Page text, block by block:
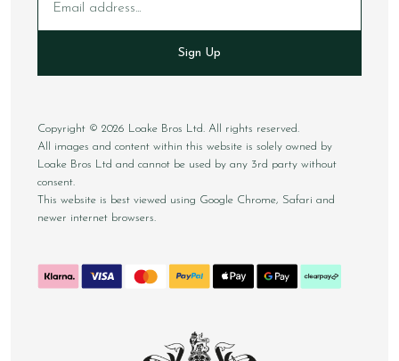
Sign Up
Copyright © 2026 Loake Bros Ltd. All rights reserved.
All images and content within this website is solely owned by
Loake Bros Ltd and cannot be used by any 3rd party without
consent.
This website is best viewed using Google Chrome, Safari and
newer internet browsers.